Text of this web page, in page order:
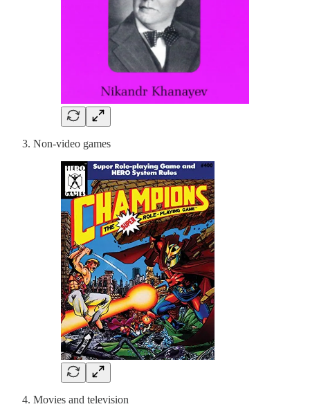
Non-video games
Movies and television